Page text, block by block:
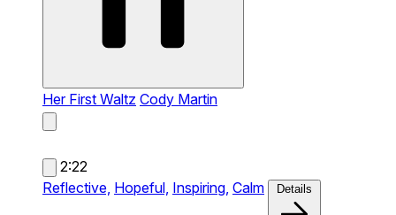
Her First Waltz Cody Martin
2:22
Reflective, Hopeful, Inspiring, Calm Details